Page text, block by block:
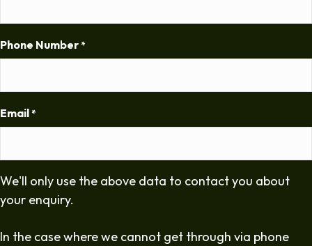
Phone Number *
Email *
We'll only use the above data to contact you about
your enquiry.
In the case where we cannot get through via phone